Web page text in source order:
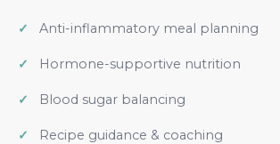
Anti-inflammatory meal planning
Hormone-supportive nutrition
Blood sugar balancing
Recipe guidance & coaching